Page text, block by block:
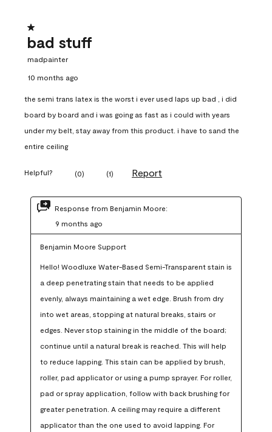
1 out of 5 stars.
bad stuff
madpainter
10 months ago
the semi trans latex is the worst i ever used laps up bad , i did
board by board and i was going as fast as i could with years
under my belt, stay away from this product. i have to sand the
entire ceiling
Helpful? (0) (1) Report
Response from Benjamin Moore:
9 months ago
Benjamin Moore Support
Hello! Woodluxe Water-Based Semi-Transparent stain is
a deep penetrating stain that needs to be applied
evenly, always maintaining a wet edge. Brush from dry
into wet areas, stopping at natural breaks, stairs or
edges. Never stop staining in the middle of the board;
continue until a natural break is reached. This will help
to reduce lapping. This stain can be applied by brush,
roller, pad applicator or using a pump sprayer. For roller,
pad or spray application, follow with back brushing for
greater penetration. A ceiling may require a different
applicator than the one used to avoid lapping. For